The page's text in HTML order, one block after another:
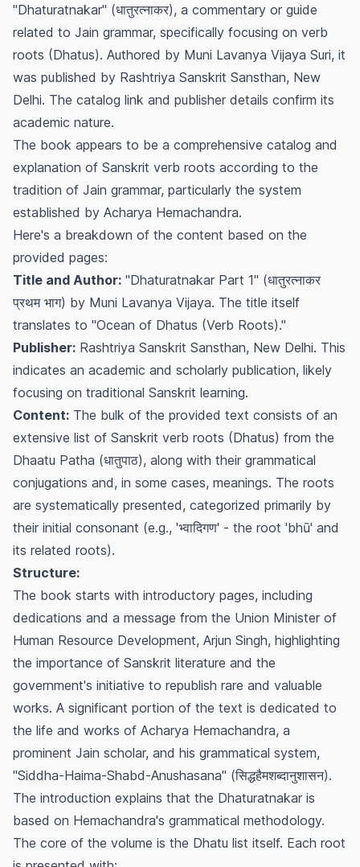
"Dhaturatnakar" (धातुरत्नाकर), a commentary or guide
related to Jain grammar, specifically focusing on verb
roots (Dhatus). Authored by Muni Lavanya Vijaya Suri, it
was published by Rashtriya Sanskrit Sansthan, New
Delhi. The catalog link and publisher details confirm its
academic nature.
The book appears to be a comprehensive catalog and
explanation of Sanskrit verb roots according to the
tradition of Jain grammar, particularly the system
established by Acharya Hemachandra.
Here's a breakdown of the content based on the
provided pages:
Title and Author: "Dhaturatnakar Part 1" (धातुरत्नाकर
प्रथम भाग) by Muni Lavanya Vijaya. The title itself
translates to "Ocean of Dhatus (Verb Roots)."
Publisher: Rashtriya Sanskrit Sansthan, New Delhi. This
indicates an academic and scholarly publication, likely
focusing on traditional Sanskrit learning.
Content: The bulk of the provided text consists of an
extensive list of Sanskrit verb roots (Dhatus) from the
Dhaatu Patha (धातुपाठ), along with their grammatical
conjugations and, in some cases, meanings. The roots
are systematically presented, categorized primarily by
their initial consonant (e.g., 'भ्वादिगण' - the root 'bhū' and
its related roots).
Structure:
The book starts with introductory pages, including
dedications and a message from the Union Minister of
Human Resource Development, Arjun Singh, highlighting
the importance of Sanskrit literature and the
government's initiative to republish rare and valuable
works. A significant portion of the text is dedicated to
the life and works of Acharya Hemachandra, a
prominent Jain scholar, and his grammatical system,
"Siddha-Haima-Shabd-Anushasana" (सिद्धहैमशब्दानुशासन).
The introduction explains that the Dhaturatnakar is
based on Hemachandra's grammatical methodology.
The core of the volume is the Dhatu list itself. Each root